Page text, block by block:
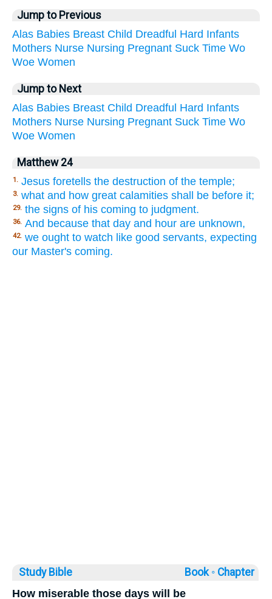
Jump to Previous
Alas Babies Breast Child Dreadful Hard Infants
Mothers Nurse Nursing Pregnant Suck Time Wo
Woe Women
Jump to Next
Alas Babies Breast Child Dreadful Hard Infants
Mothers Nurse Nursing Pregnant Suck Time Wo
Woe Women
Matthew 24
1. Jesus foretells the destruction of the temple;
3. what and how great calamities shall be before it;
29. the signs of his coming to judgment.
36. And because that day and hour are unknown,
42. we ought to watch like good servants, expecting
our Master's coming.
Study Bible Book ◦ Chapter
How miserable those days will be